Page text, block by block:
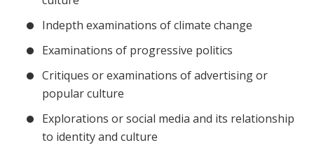
Indepth examinations of climate change
Examinations of progressive politics
Critiques or examinations of advertising or
popular culture
Explorations or social media and its relationship
to identity and culture